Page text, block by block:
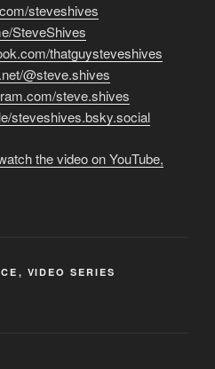
steveshives
SteveShives
thatguysteveshives
@steve.shives
steve.shives
steveshives.bsky.social
the video on YouTube,
, VIDEO SERIES